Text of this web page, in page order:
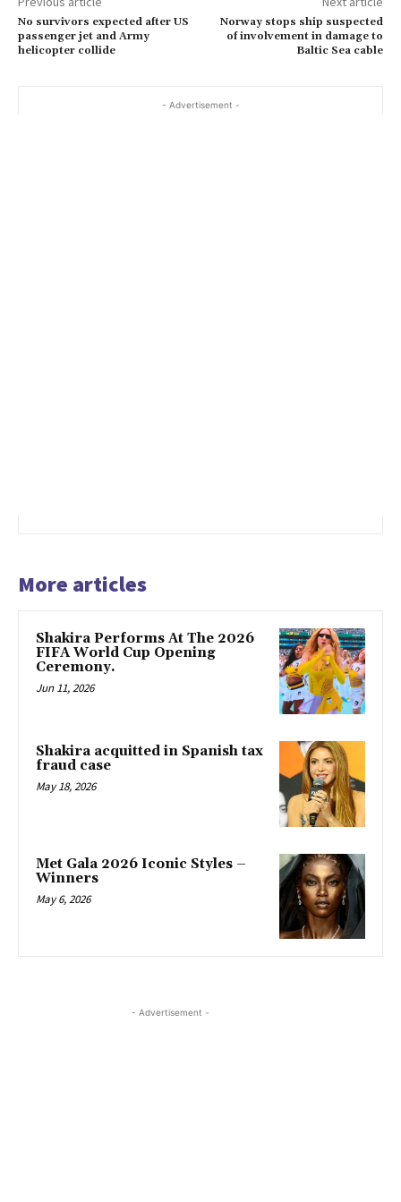
l
…
No survivors expected after US
passenger jet and Army
helicopter collide
Norway stops ship suspected
of involvement in damage to
Baltic Sea cable
- Advertisement -
More articles
Shakira Performs At The 2026
FIFA World Cup Opening
Ceremony.
Jun 11, 2026
Shakira acquitted in Spanish tax
fraud case
May 18, 2026
Met Gala 2026 Iconic Styles –
Winners
May 6, 2026
- Advertisement -